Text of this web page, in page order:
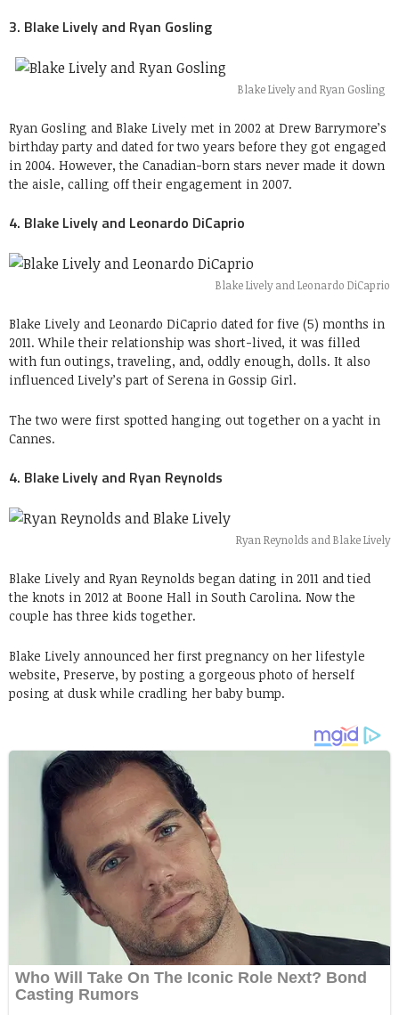
3. Blake Lively and Ryan Gosling
Blake Lively and Ryan Gosling
Ryan Gosling and Blake Lively met in 2002 at Drew Barrymore’s
birthday party and dated for two years before they got engaged
in 2004. However, the Canadian-born stars never made it down
the aisle, calling off their engagement in 2007.
4. Blake Lively and Leonardo DiCaprio
Blake Lively and Leonardo DiCaprio
Blake Lively and Leonardo DiCaprio dated for five (5) months in
2011. While their relationship was short-lived, it was filled
with fun outings, traveling, and, oddly enough, dolls. It also
influenced Lively’s part of Serena in Gossip Girl.
The two were first spotted hanging out together on a yacht in
Cannes.
4. Blake Lively and Ryan Reynolds
Ryan Reynolds and Blake Lively
Blake Lively and Ryan Reynolds began dating in 2011 and tied
the knots in 2012 at Boone Hall in South Carolina. Now the
couple has three kids together.
Blake Lively announced her first pregnancy on her lifestyle
website, Preserve, by posting a gorgeous photo of herself
posing at dusk while cradling her baby bump.